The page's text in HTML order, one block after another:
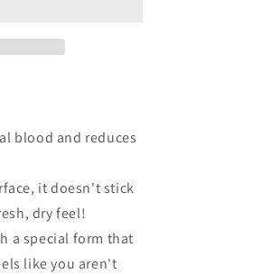
blood and reduces
it doesn't stick
dry feel!
a special form that
like you aren't